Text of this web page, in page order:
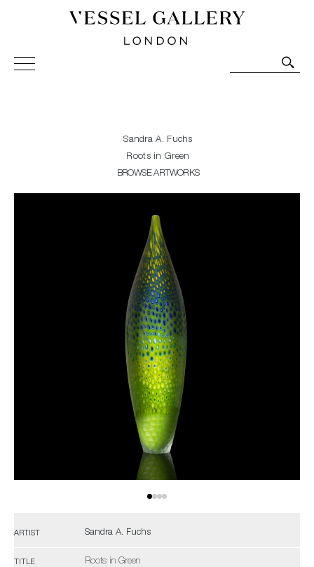
Vessel Gallery London - Contemporary Art-Glass
Sculpture and Decorative Art. Exhibitions, Sales and
Sandra A. Fuchs
Roots in Green
BROWSE ARTWORKS
ARTIST Sandra A. Fuchs
TITLE Roots in Green